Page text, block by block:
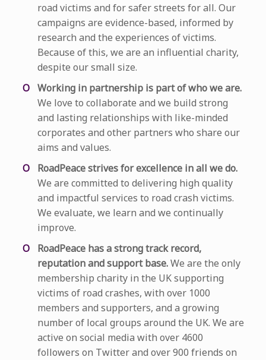
road victims and for safer streets for all. Our
campaigns are evidence-based, informed by
research and the experiences of victims.
Because of this, we are an influential charity,
despite our small size.
Working in partnership is part of who we are.
We love to collaborate and we build strong
and lasting relationships with like-minded
corporates and other partners who share our
aims and values.
RoadPeace strives for excellence in all we do.
We are committed to delivering high quality
and impactful services to road crash victims.
We evaluate, we learn and we continually
improve.
RoadPeace has a strong track record,
reputation and support base.We are the only
membership charity in the UK supporting
victims of road crashes, with over 1000
members and supporters, and a growing
number of local groups around the UK. We are
active on social media with over 4600
followers on Twitter and over 900 friends on